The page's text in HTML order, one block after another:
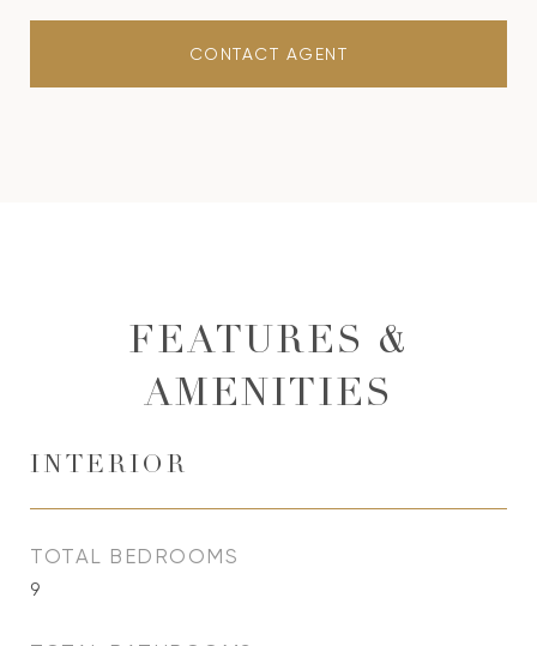
CONTACT AGENT
FEATURES &
AMENITIES
INTERIOR
TOTAL BEDROOMS
9